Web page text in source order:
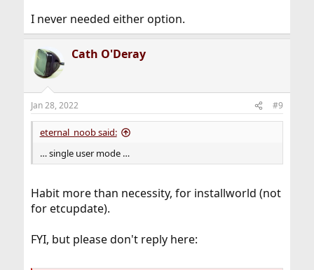
I never needed either option.
Cath O'Deray
Jan 28, 2022 #9
eternal_noob said:
… single user mode …
Habit more than necessity, for installworld (not
for etcupdate).
FYI, but please don't reply here: